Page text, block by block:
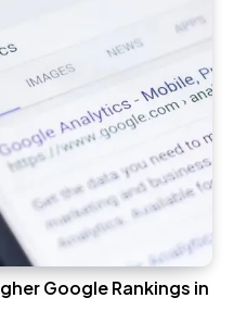
Google Rankings in